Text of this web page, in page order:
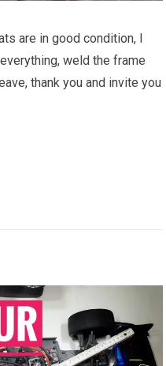
are in good condition, I
weld the frame
thank you and invite you